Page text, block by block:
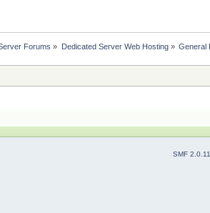
Forums » Dedicated Server Web Hosting» General
SMF 2.0.11